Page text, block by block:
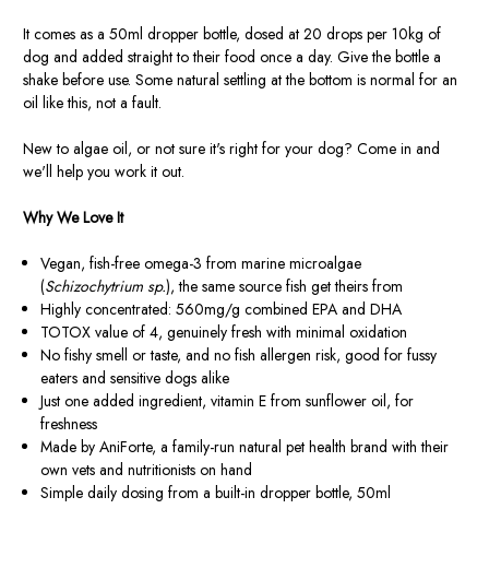
It comes as a 50ml dropper bottle, dosed at 20 drops per 10kg of
dog and added straight to their food once a day. Give the bottle a
shake before use. Some natural settling at the bottom is normal for an
oil like this, not a fault.
New to algae oil, or not sure it's right for your dog? Come in and
we'll help you work it out.
Why We Love It
Vegan, fish-free omega-3 from marine microalgae
(Schizochytrium sp.), the same source fish get theirs from
Highly concentrated: 560mg/g combined EPA and DHA
TOTOX value of 4, genuinely fresh with minimal oxidation
No fishy smell or taste, and no fish allergen risk, good for fussy
eaters and sensitive dogs alike
Just one added ingredient, vitamin E from sunflower oil, for
freshness
Made by AniForte, a family-run natural pet health brand with their
own vets and nutritionists on hand
Simple daily dosing from a built-in dropper bottle, 50ml